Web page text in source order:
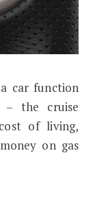
Can
car function
– the cruise
of living,
on gas